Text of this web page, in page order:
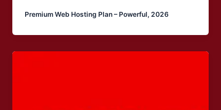
Premium Web Hosting Plan – Powerful, 2026